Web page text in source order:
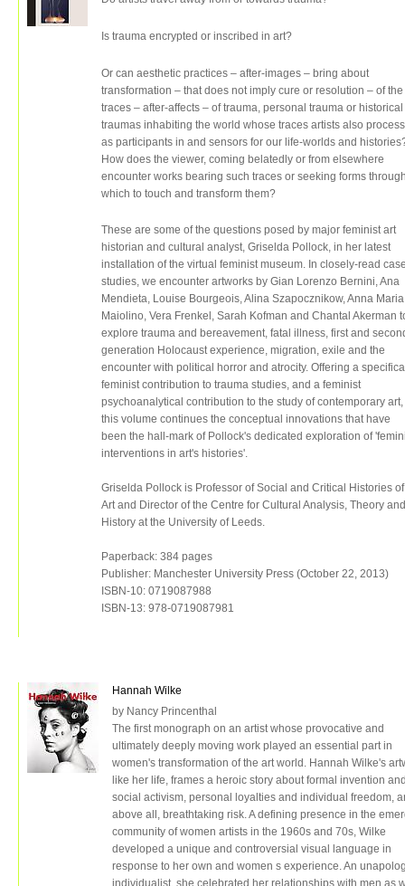
Is trauma encrypted or inscribed in art?
Or can aesthetic practices – after-images – bring about
transformation – that does not imply cure or resolution – of the
traces – after-affects – of trauma, personal trauma or historical
traumas inhabiting the world whose traces artists also process
as participants in and sensors for our life-worlds and
How does the viewer, coming belatedly or from elsewhere
encounter works bearing such traces or seeking forms
which to touch and transform them?
These are some of the questions posed by major feminist art
historian and cultural analyst, Griselda Pollock, in her latest
installation of the virtual feminist museum. In closely-read
studies, we encounter artworks by Gian Lorenzo Bernini, Ana
Mendieta, Louise Bourgeois, Alina Szapocznikow, Anna Maria
Maiolino, Vera Frenkel, Sarah Kofman and Chantal Akerman
explore trauma and bereavement, fatal illness, first and
generation Holocaust experience, migration, exile and the
encounter with political horror and atrocity. Offering a
feminist contribution to trauma studies, and a feminist
psychoanalytical contribution to the study of contemporary art,
this volume continues the conceptual innovations that have
been the hall-mark of Pollock's dedicated exploration of
interventions in art's histories'.
Griselda Pollock is Professor of Social and Critical Histories of
Art and Director of the Centre for Cultural Analysis, Theory and
History at the University of Leeds.
Paperback: 384 pages
Publisher: Manchester University Press (October 22, 2013)
ISBN-10: 0719087988
ISBN-13: 978-0719087981
Hannah Wilke
by Nancy Princenthal
The first monograph on an artist whose provocative and
ultimately deeply moving work played an essential part in
women's transformation of the art world. Hannah Wilke's
like her life, frames a heroic story about formal invention
social activism, personal loyalties and individual freedom,
above all, breathtaking risk. A defining presence in the
community of women artists in the 1960s and 70s, Wilke
developed a unique and controversial visual language in
response to her own and women s experience. An
individualist, she celebrated her relationships with men as